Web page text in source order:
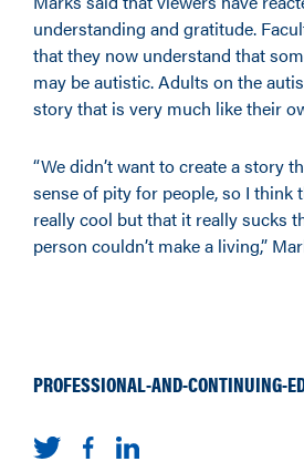
understanding and gratitude.
that they now understand that
may be autistic. Adults on the
story that is very much like their
“We didn’t want to create a story
sense of pity for people, so I think
really cool but that it really sucks
person couldn’t make a living,”
PROFESSIONAL-AND-CONTINUING-